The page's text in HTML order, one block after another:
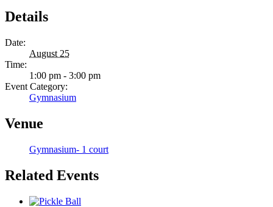
Details
Date:
August 25
Time:
1:00 pm - 3:00 pm
Event Category:
Gymnasium
Venue
Gymnasium- 1 court
Related Events